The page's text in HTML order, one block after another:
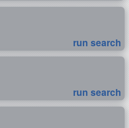
run search
run search